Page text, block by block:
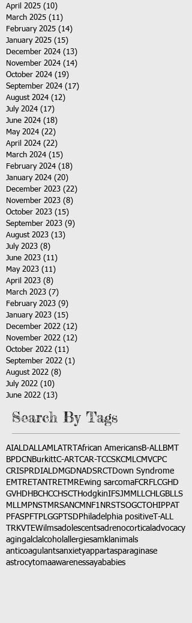
April 2025 (10)
March 2025 (11)
February 2025 (14)
January 2025 (15)
December 2024 (13)
November 2024 (14)
October 2024 (19)
September 2024 (17)
August 2024 (12)
July 2024 (17)
June 2024 (18)
May 2024 (22)
April 2024 (22)
March 2024 (15)
February 2024 (18)
January 2024 (20)
December 2023 (22)
November 2023 (8)
October 2023 (15)
September 2023 (9)
August 2023 (13)
July 2023 (8)
June 2023 (11)
May 2023 (11)
April 2023 (8)
March 2023 (7)
February 2023 (9)
January 2023 (15)
December 2022 (12)
November 2022 (12)
October 2022 (11)
September 2022 (1)
August 2022 (8)
July 2022 (10)
June 2022 (13)
Search By Tags
AIALDALLAMLATRT African AmericansB-ALLBMT
BPDCN BurkittC-ART CAR-T CCSKCMLCMVCPC
CRISPRDIALDMGDNADSRCT
Down Syndrome
EMTRETANTRETMREwing sarcomaFCRFLCGHD
GVHD HBCHCCHSCT HodgkinIFSJMMLLCH LGBLLS
MLLMPNST MRSANCM NF1 NRSTSOGCT OHIPPAT
PFASPFT PLGGPTSD Philadelphia positive T-ALL
TRKVTEWilmsadolescentsadrenocortical advocacy
agingalclalcohol allergiesamkl animals
anticoagulantsanxietyappartasparaginase
astrocytomaawarenessayababies